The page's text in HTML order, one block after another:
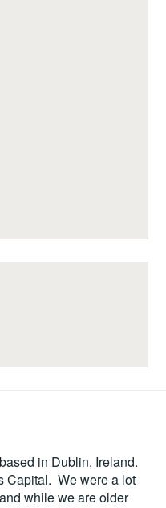
in Dublin, Ireland.
Capital. We were a lot
while we are older